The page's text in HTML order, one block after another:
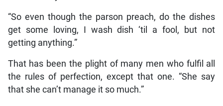
“So even though the parson preach, do the dishes
get some loving, I wash dish ‘til a fool, but not
getting anything.”
That has been the plight of many men who fulfil all
the rules of perfection, except that one. “She say
that she can’t manage it so much.”